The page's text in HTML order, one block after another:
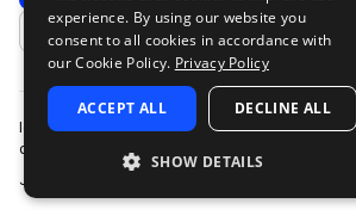
Add to likes
Iconic Origins Hip Hop Drums Vol 2 features
drum essentials inspired by heavy hitters
Jay Z, Three 6 Mafia a…
experience. By using our website you
consent to all cookies in accordance with
our Cookie Policy. Privacy Policy
ACCEPT ALL DECLINE ALL
SHOW DETAILS